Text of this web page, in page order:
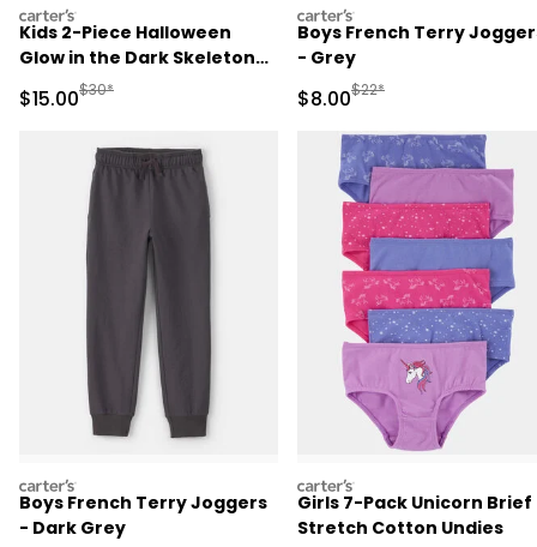
carters
Kids 2-Piece Halloween
Glow in the Dark Skeleton
100% Cotton Snug Fit
Pajama Set - Black
Sale Price
$15.00Manufactured Suggested Retail Price
$30*
carters
Boys French Terry
- Grey
Sale Price
$8.00Manufactured
$22*
carters
Boys French Terry Joggers
- Dark Grey
carters
Girls 7-Pack Unicorn Brief
Stretch Cotton Undies